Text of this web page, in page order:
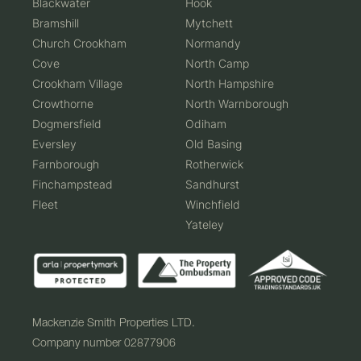
Mackenzie Smith Properties LTD.
Company number 02877906
Bramshill
Church Crookham
Cove
Crookham Village
Crowthorne
Dogmersfield
Eversley
Farnborough
Finchampstead
Fleet
Mytchett
Normandy
North Camp
North Hampshire
North Warnborough
Odiham
Old Basing
Rotherwick
Sandhurst
Winchfield
Yateley